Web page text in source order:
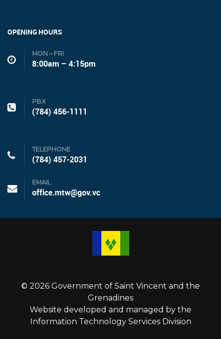
OPENING HOURS
MON – FRI
8:00am – 4:15pm
PBX
(784) 456-1111
TELEPHONE
(784) 457-2031
EMAIL
office.mtw@gov.vc
© 2026 Government of Saint Vincent and the
Grenadines
Website developed and managed by the
Information Technology Services Division